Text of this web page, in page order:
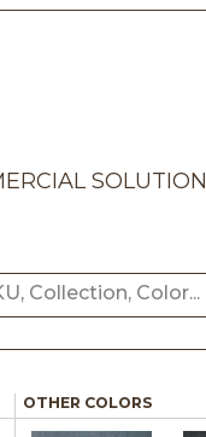
OTHER COLORS